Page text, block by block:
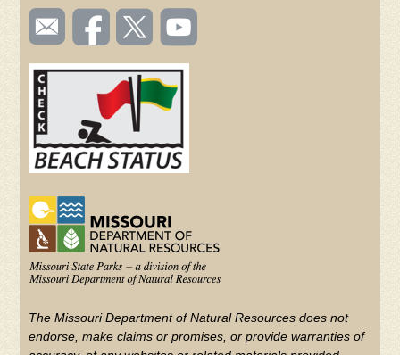
SOCIAL
TOOLBAR
(FOOTER)
Email
us
Like us
on
Follow
us on
Watch
videos
YouTube
The Missouri Department of Natural Resources does not
endorse, make claims or promises, or provide warranties of